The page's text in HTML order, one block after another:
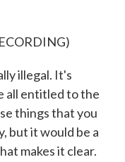
illegal. It's
all entitled to the
things that you
but it would be a
makes it clear.